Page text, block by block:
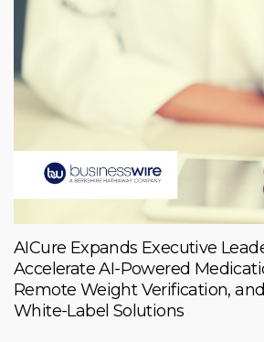
AICure Expands Executive
Accelerate AI-Powered
Remote Weight Verification,
White-Label Solutions